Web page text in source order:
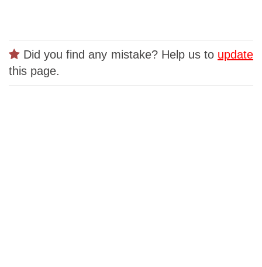
Did you find any mistake? Help us to update
this page.